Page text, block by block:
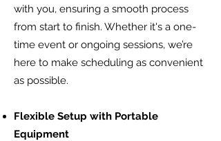
with you, ensuring a smooth process
from start to finish. Whether it's a one-
time event or ongoing sessions, we’re
here to make scheduling as convenient
as possible.
Flexible Setup with Portable
Equipment